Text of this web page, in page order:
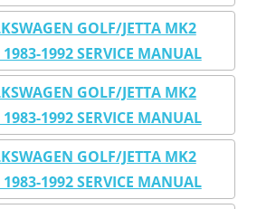
GOLF/JETTA MK2
1983-1992 SERVICE MANUAL
GOLF/JETTA MK2
1983-1992 SERVICE MANUAL
GOLF/JETTA MK2
1983-1992 SERVICE MANUAL